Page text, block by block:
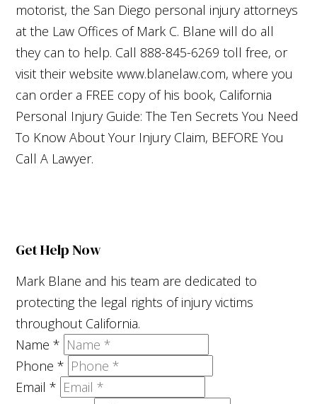
motorist, the San Diego personal injury attorneys
at the Law Offices of Mark C. Blane will do all
they can to help. Call 888-845-6269 toll free, or
visit their website www.blanelaw.com, where you
can order a FREE copy of his book, California
Personal Injury Guide: The Ten Secrets You Need
To Know About Your Injury Claim, BEFORE You
Call A Lawyer.
Get Help Now
Mark Blane and his team are dedicated to
protecting the legal rights of injury victims
throughout California.
Name*
Phone*
Email*